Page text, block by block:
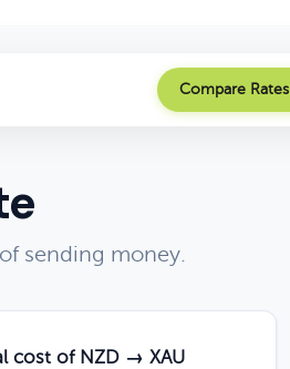
Compare Rates
sending money.
cost of NZD → XAU